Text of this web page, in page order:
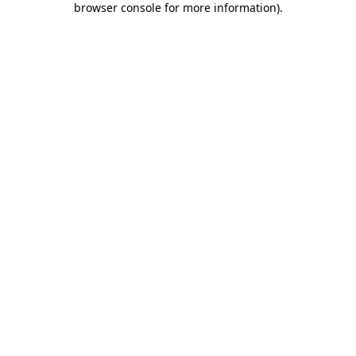
browser console for more information).